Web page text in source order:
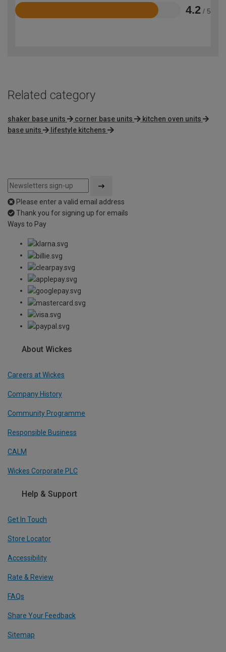
4.2 / 5
Rated
Related category
shaker base units corner base units
kitchen oven units
base units
lifestyle kitchens
Please enter a valid email address
Thank you for signing up for emails
Ways to Pay
About Wickes
Careers at Wickes
Company History
Community Programme
Responsible Business
CALM
Wickes Corporate PLC
Help & Support
Get In Touch
Store Locator
Accessibility
Rate & Review
FAQs
Share Your Feedback
Sitemap